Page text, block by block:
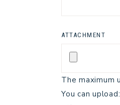
ATTACHMENT
The maximum
You can upload: